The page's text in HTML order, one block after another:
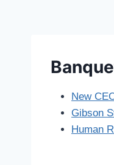
New
Gibson
Human